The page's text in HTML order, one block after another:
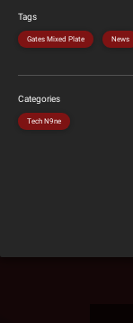
Tags
Gates Mixed Plate News
Categories
Tech N9ne